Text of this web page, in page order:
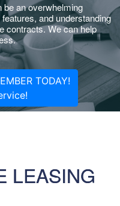
an overwhelming
and understanding
contracts. We can help
TODAY!
LEASING